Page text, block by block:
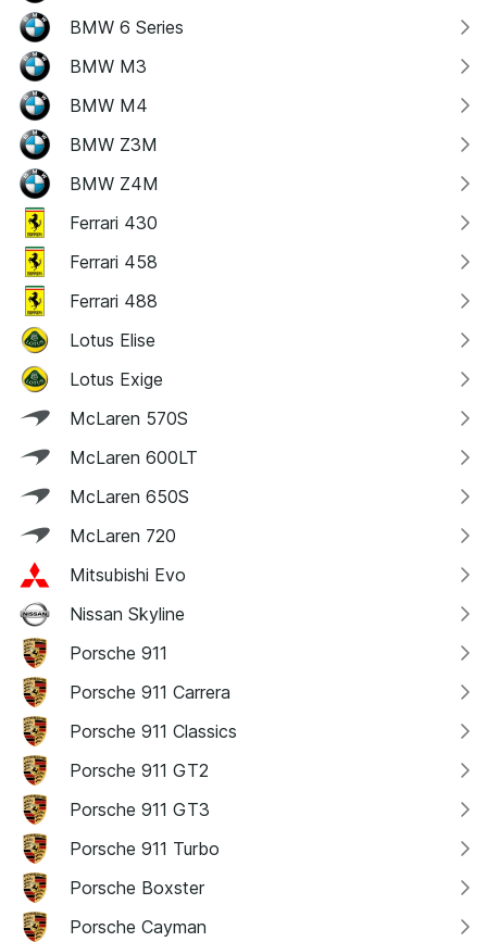
BMW 6 Series
BMW M3
BMW M4
BMW Z3M
BMW Z4M
Ferrari 430
Ferrari 458
Ferrari 488
Lotus Elise
Lotus Exige
McLaren 570S
McLaren 600LT
McLaren 650S
McLaren 720
Mitsubishi Evo
Nissan Skyline
Porsche 911
Porsche 911 Carrera
Porsche 911 Classics
Porsche 911 GT2
Porsche 911 GT3
Porsche 911 Turbo
Porsche Boxster
Porsche Cayman